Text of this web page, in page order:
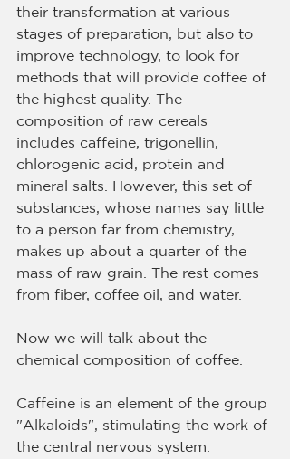
their transformation at various
stages of preparation, but also to
improve technology, to look for
methods that will provide coffee of
the highest quality. The
composition of raw cereals
includes caffeine, trigonellin,
chlorogenic acid, protein and
mineral salts. However, this set of
substances, whose names say little
to a person far from chemistry,
makes up about a quarter of the
mass of raw grain. The rest comes
from fiber, coffee oil, and water.
Now we will talk about the
chemical composition of coffee.
Caffeine is an element of the group
"Alkaloids", stimulating the work of
the central nervous system.